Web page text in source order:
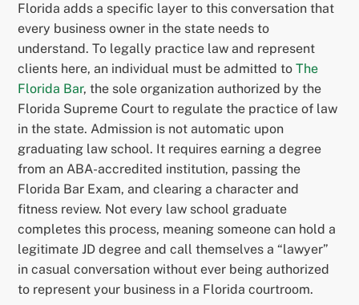
Florida adds a specific layer to this conversation that
every business owner in the state needs to
understand. To legally practice law and represent
clients here, an individual must be admitted toThe
Florida Bar, the sole organization authorized by the
Florida Supreme Court to regulate the practice of law
in the state. Admission is not automatic upon
graduating law school. It requires earning a degree
from an ABA-accredited institution, passing the
Florida Bar Exam, and clearing a character and
fitness review. Not every law school graduate
completes this process, meaning someone can hold a
legitimate JD degree and call themselves a “lawyer”
in casual conversation without ever being authorized
to represent your business in a Florida courtroom.